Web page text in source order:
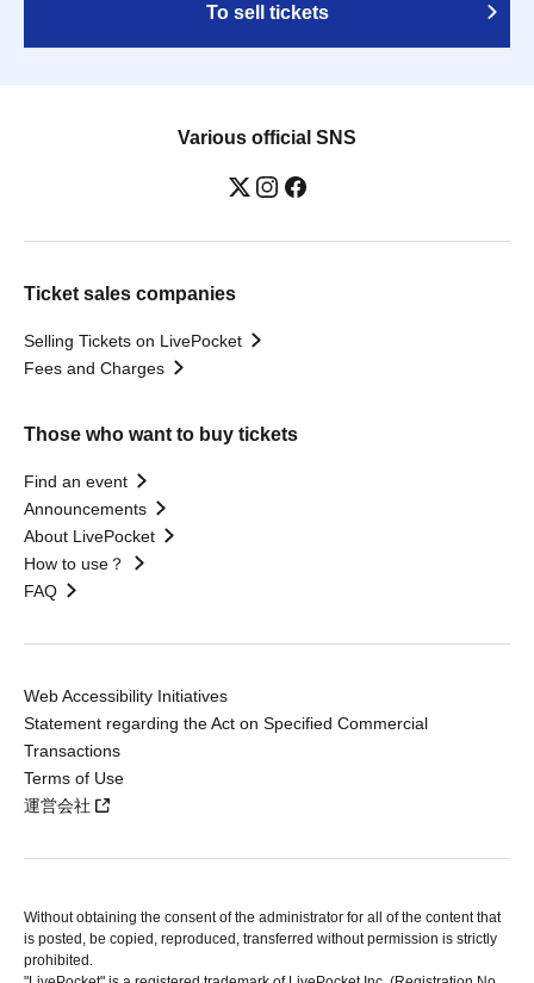
To sell tickets
Various official SNS
Ticket sales companies
Selling Tickets on LivePocket
Fees and Charges
Those who want to buy tickets
Find an event
Announcements
About LivePocket
How to use？
FAQ
Web Accessibility Initiatives
Statement regarding the Act on Specified Commercial
Transactions
Terms of Use
運営会社
Without obtaining the consent of the administrator for all of the content that
is posted, be copied, reproduced, transferred without permission is strictly
prohibited.